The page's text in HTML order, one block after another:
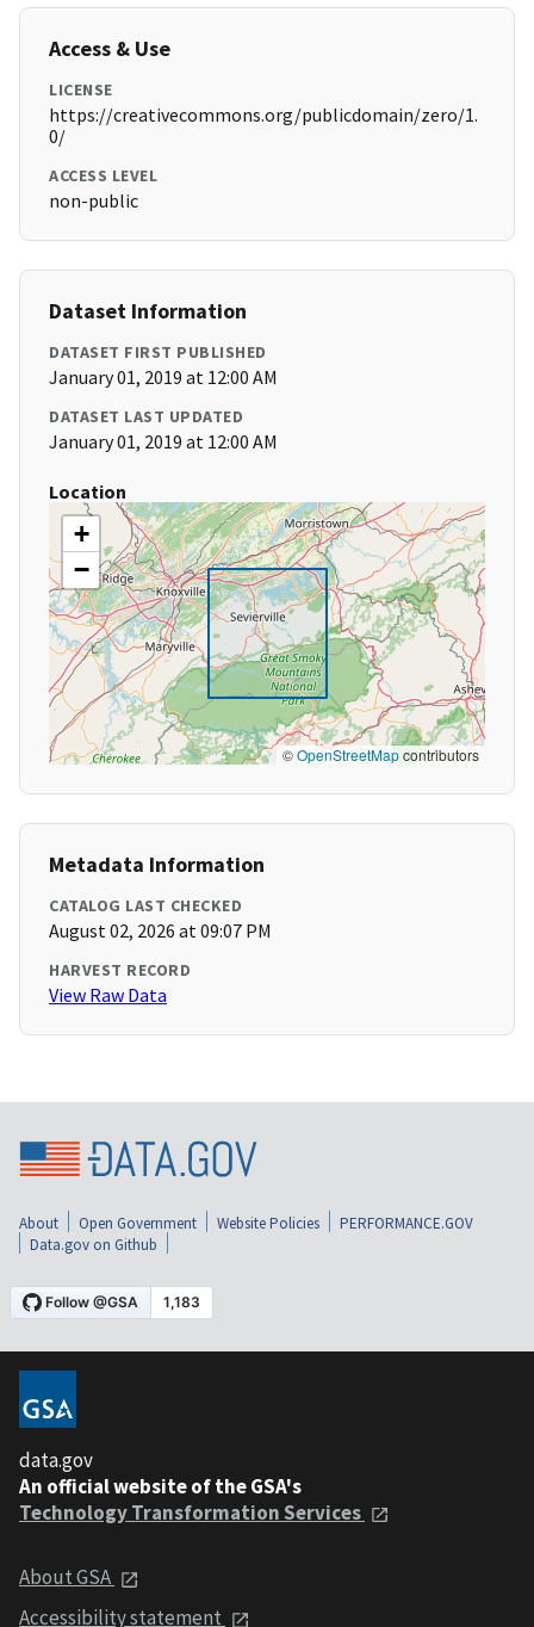
Access & Use
LICENSE
https://creativecommons.org/publicdomain/zero/1.
0/
ACCESS LEVEL
non-public
Dataset Information
DATASET FIRST PUBLISHED
January 01, 2019 at 12:00 AM
DATASET LAST UPDATED
January 01, 2019 at 12:00 AM
Location
+
−
©OpenStreetMapcontributors
Metadata Information
CATALOG LAST CHECKED
August 02, 2026 at 09:07 PM
HARVEST RECORD
View Raw Data
About Open Government Website Policies
PERFORMANCE.GOV
Data.gov on Github
data.gov
An official website of the GSA's
Technology Transformation Services
About GSA
Accessibility statement